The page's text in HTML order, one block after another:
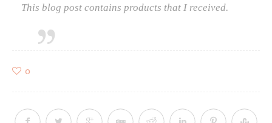
This blog post contains products that I received.
0